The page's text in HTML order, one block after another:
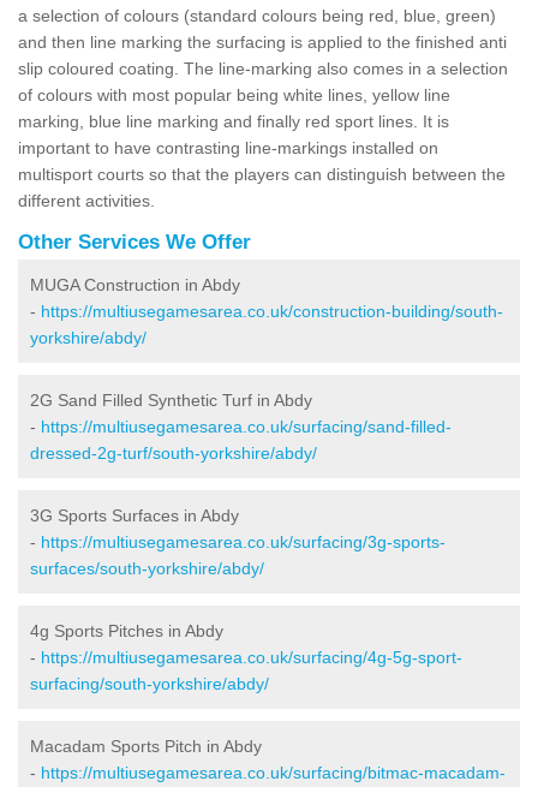
a selection of colours (standard colours being red, blue, green)
and then line marking the surfacing is applied to the finished anti
slip coloured coating. The line-marking also comes in a selection
of colours with most popular being white lines, yellow line
marking, blue line marking and finally red sport lines. It is
important to have contrasting line-markings installed on
multisport courts so that the players can distinguish between the
different activities.
Other Services We Offer
MUGA Construction in Abdy
- https://multiusegamesarea.co.uk/construction-building/south-
yorkshire/abdy/
2G Sand Filled Synthetic Turf in Abdy
- https://multiusegamesarea.co.uk/surfacing/sand-filled-
dressed-2g-turf/south-yorkshire/abdy/
3G Sports Surfaces in Abdy
- https://multiusegamesarea.co.uk/surfacing/3g-sports-
surfaces/south-yorkshire/abdy/
4g Sports Pitches in Abdy
- https://multiusegamesarea.co.uk/surfacing/4g-5g-sport-
surfacing/south-yorkshire/abdy/
Macadam Sports Pitch in Abdy
- https://multiusegamesarea.co.uk/surfacing/bitmac-macadam-